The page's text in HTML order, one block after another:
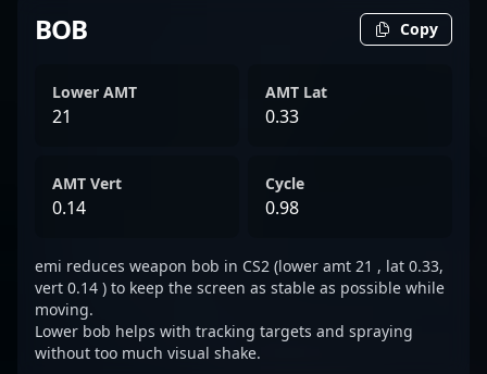
BOB Copy
Lower AMT
21
AMT Lat
0.33
AMT Vert
0.14
Cycle
0.98
emi reduces weapon bob in CS2 (lower amt 21 , lat 0.33,
vert 0.14 ) to keep the screen as stable as possible while
moving.
Lower bob helps with tracking targets and spraying
without too much visual shake.